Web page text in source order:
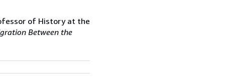
of History at the
Between the